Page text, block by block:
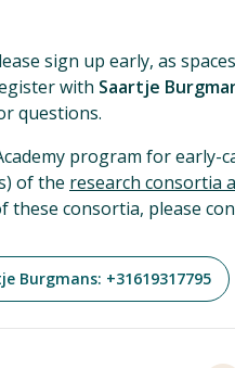
sign up early, as
with Saartje
questions.
program for early-
of the research consortia
consortia, please
Burgmans: +31619317795